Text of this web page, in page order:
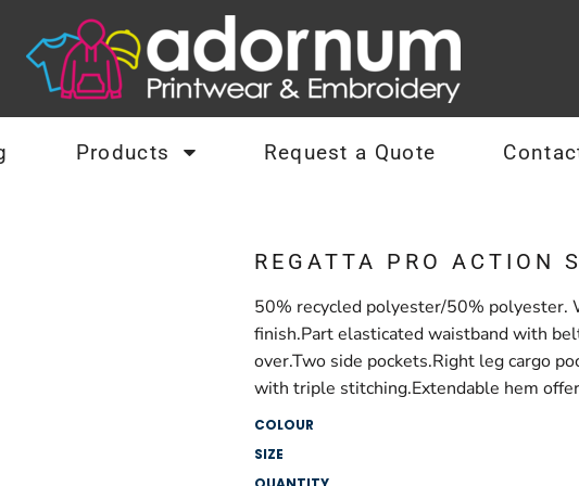
Products Request a Quote
REGATTA PRO ACTION
50% recycled polyester/50% polyester.
finish.Part elasticated waistband with
over.Two side pockets.Right leg cargo
with triple stitching.Extendable hem
COLOUR
SIZE